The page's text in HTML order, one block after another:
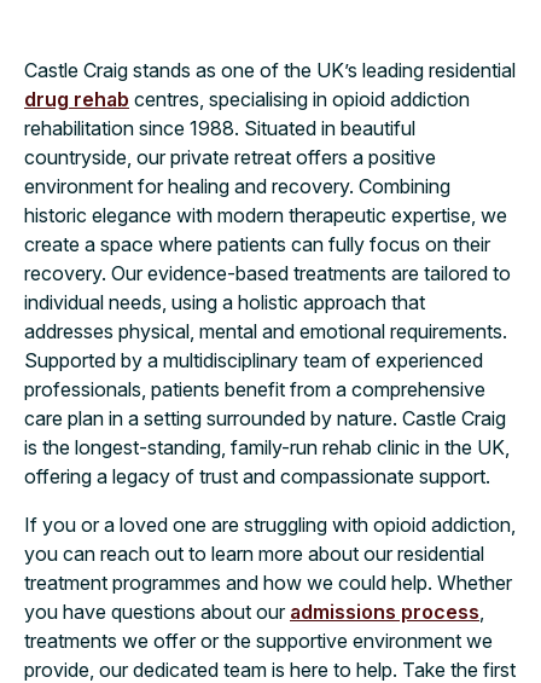
Castle Craig stands as one of the UK’s leading residential
drug rehab centres, specialising in opioid addiction
rehabilitation since 1988. Situated in beautiful
countryside, our private retreat offers a positive
environment for healing and recovery. Combining
historic elegance with modern therapeutic expertise, we
create a space where patients can fully focus on their
recovery. Our evidence-based treatments are tailored to
individual needs, using a holistic approach that
addresses physical, mental and emotional requirements.
Supported by a multidisciplinary team of experienced
professionals, patients benefit from a comprehensive
care plan in a setting surrounded by nature. Castle Craig
is the longest-standing, family-run rehab clinic in the UK,
offering a legacy of trust and compassionate support.
If you or a loved one are struggling with opioid addiction,
you can reach out to learn more about our residential
treatment programmes and how we could help. Whether
you have questions about our admissions process
treatments we offer or the supportive environment we
provide, our dedicated team is here to help. Take the first